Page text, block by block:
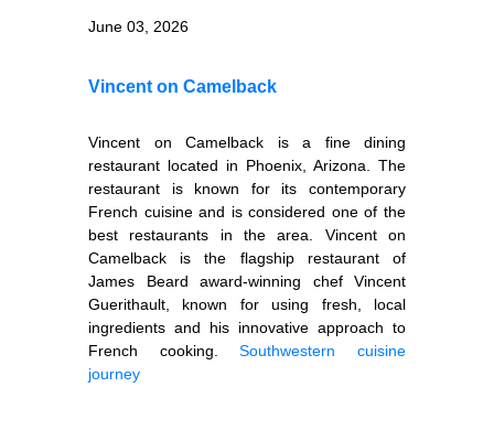
June 03, 2026
Vincent on Camelback
Vincent on Camelback is a fine dining
restaurant located in Phoenix, Arizona. The
restaurant is known for its contemporary
French cuisine and is considered one of the
best restaurants in the area. Vincent on
Camelback is the flagship restaurant of
James Beard award-winning chef Vincent
Guerithault, known for using fresh, local
ingredients and his innovative approach to
French cooking.Southwestern cuisine
journey